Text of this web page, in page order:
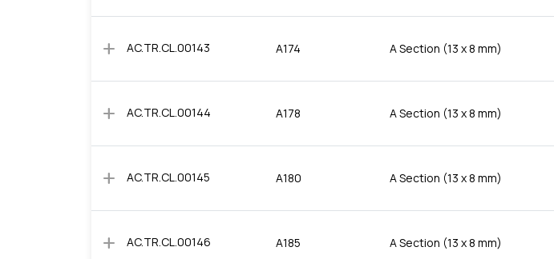
add AC.TR.CL.00143 A174 A Section (13 x 8 mm)
add AC.TR.CL.00144 A178 A Section (13 x 8 mm)
add AC.TR.CL.00145 A180 A Section (13 x 8 mm)
add AC.TR.CL.00146 A185 A Section (13 x 8 mm)